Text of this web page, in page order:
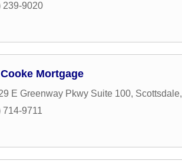
239-9020
Mortgage
E Greenway Pkwy Suite 100, Scottsdale,
714-9711